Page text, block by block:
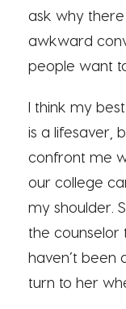
ask why there
awkward
people want
I think my
is a lifesaver,
confront me
our college
my shoulder.
the counselor
haven’t been
turn to her